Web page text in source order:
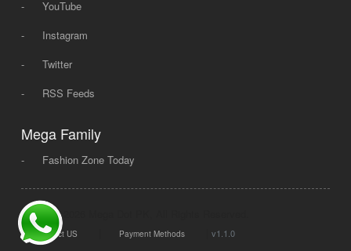
-
YouTube
-
Instagram
-
Twitter
-
RSS Feeds
Mega Family
- Fashion Zone Today
© 2008 - 2026 Mega Dot PK, All Rights Reserved.
Contact US Payment Methods v1.1.0